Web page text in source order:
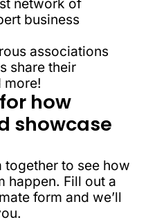
business
associations
share their
more!
how
showcase
together to see how
happen. Fill out a
form and we’ll